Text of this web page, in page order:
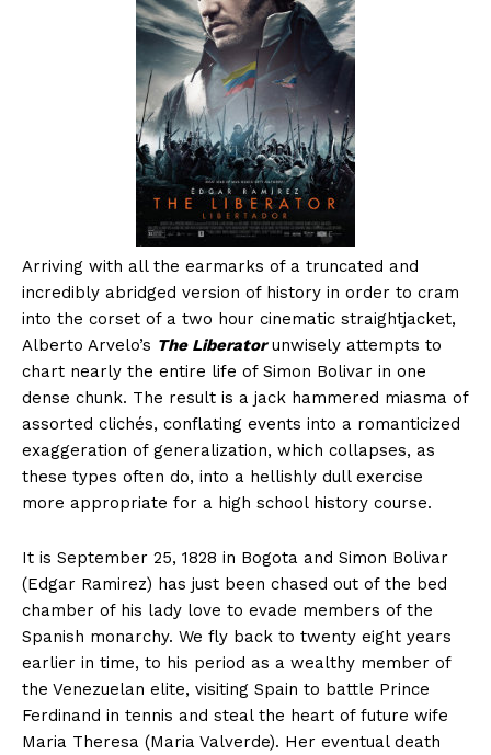
Arriving with all the earmarks of a truncated and
incredibly abridged version of history in order to cram
into the corset of a two hour cinematic straightjacket,
Alberto Arvelo’s The Liberatorunwisely attempts to
chart nearly the entire life of Simon Bolivar in one
dense chunk. The result is a jack hammered miasma of
assorted clichés, conflating events into a romanticized
exaggeration of generalization, which collapses, as
these types often do, into a hellishly dull exercise
more appropriate for a high school history course.
It is September 25, 1828 in Bogota and Simon Bolivar
(Edgar Ramirez) has just been chased out of the bed
chamber of his lady love to evade members of the
Spanish monarchy. We fly back to twenty eight years
earlier in time, to his period as a wealthy member of
the Venezuelan elite, visiting Spain to battle Prince
Ferdinand in tennis and steal the heart of future wife
Maria Theresa (Maria Valverde). Her eventual death